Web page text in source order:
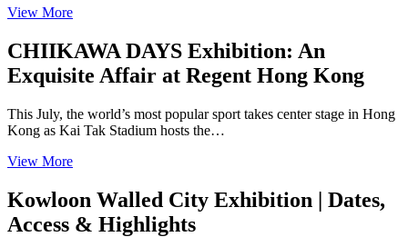
View More
CHIIKAWA DAYS Exhibition: An
Exquisite Affair at Regent Hong Kong
This July, the world’s most popular sport takes center stage in Hong
Kong as Kai Tak Stadium hosts the…
View More
Kowloon Walled City Exhibition | Dates,
Access & Highlights